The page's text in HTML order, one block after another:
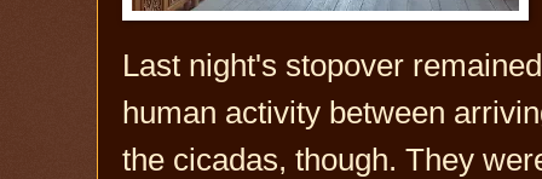
Last night's stopover
human activity between
the cicadas, though. They